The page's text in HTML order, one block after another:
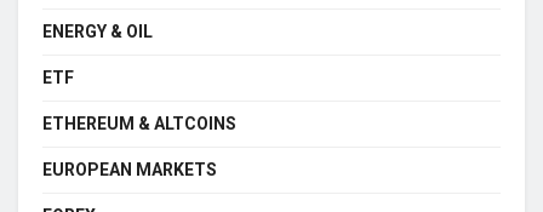
ENERGY & OIL
ETF
ETHEREUM & ALTCOINS
EUROPEAN MARKETS